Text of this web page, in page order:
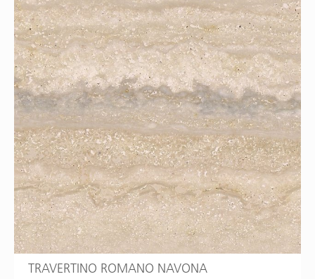
TRAVERTINO ROMANO NAVONA